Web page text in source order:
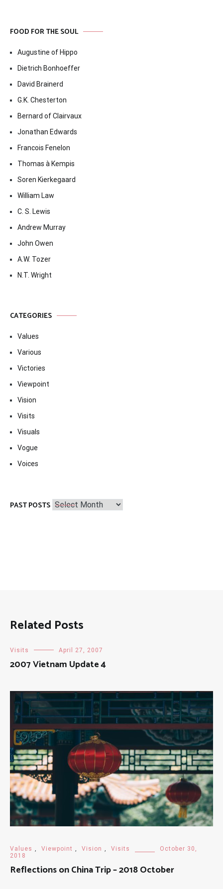
FOOD FOR THE SOUL
Augustine of Hippo
Dietrich Bonhoeffer
David Brainerd
G.K. Chesterton
Bernard of Clairvaux
Jonathan Edwards
Francois Fenelon
Thomas à Kempis
Soren Kierkegaard
William Law
C. S. Lewis
Andrew Murray
John Owen
A.W. Tozer
N.T. Wright
CATEGORIES
Values
Various
Victories
Viewpoint
Vision
Visits
Visuals
Vogue
Voices
PAST POSTS Past
Posts
Related Posts
Visits April 27, 2007
2007 Vietnam Update 4
Values Viewpoint Vision Visits
October 30,
2018
Reflections on China Trip – 2018 October